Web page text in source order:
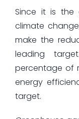
Since it is the
climate
make the
leading
percentage of
energy
target.